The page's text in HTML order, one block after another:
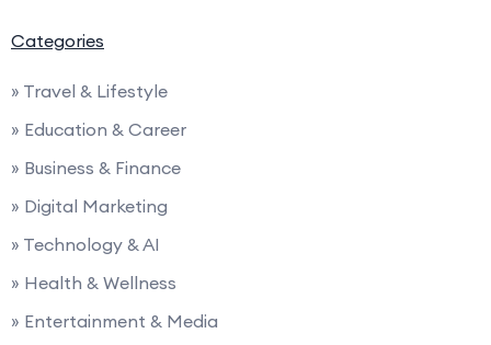
Categories
» Travel & Lifestyle
» Education & Career
» Business & Finance
» Digital Marketing
» Technology & AI
» Health & Wellness
» Entertainment & Media